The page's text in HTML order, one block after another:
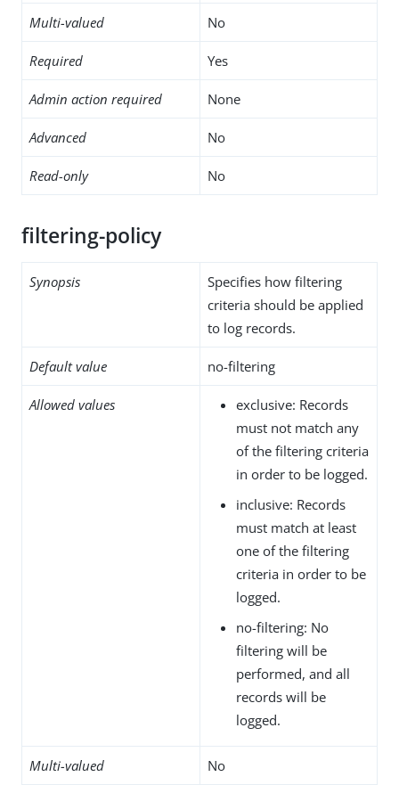
Multi-valued No
Required Yes
Admin action required None
Advanced No
Read-only No
filtering-policy
Synopsis
Specifies how filtering
criteria should be applied
to log records.
Default value no-filtering
Allowed values
exclusive: Records
must not match any
of the filtering criteria
in order to be logged.
inclusive: Records
must match at least
one of the filtering
criteria in order to be
logged.
no-filtering: No
filtering will be
performed, and all
records will be
logged.
Multi-valued No